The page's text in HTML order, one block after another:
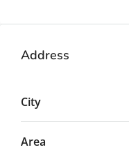
Address
City
Area